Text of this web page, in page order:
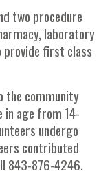
two procedure
laboratory
provide first class
the community
in age from 14-
undergo
contributed
843-876-4246.